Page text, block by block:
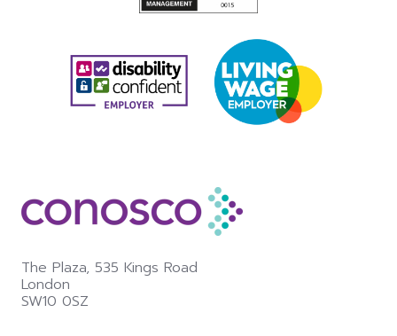
The Plaza, 535 Kings Road
London
SW10 0SZ